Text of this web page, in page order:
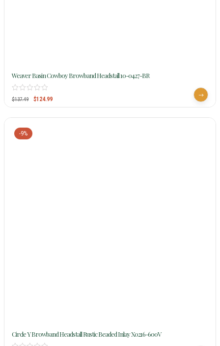
Weaver Basin Cowboy Browband Headstall 10-0427-BR
$137.49 $124.99
-9%
Circle Y Browband Headstall Rustic Beaded Inlay X0216-600V